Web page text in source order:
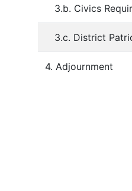
3.b. Civics
3.c. District
4. Adjournment